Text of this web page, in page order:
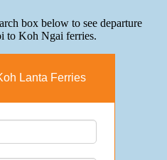
box below to see departure
to Koh Ngai ferries.
Lanta Ferries